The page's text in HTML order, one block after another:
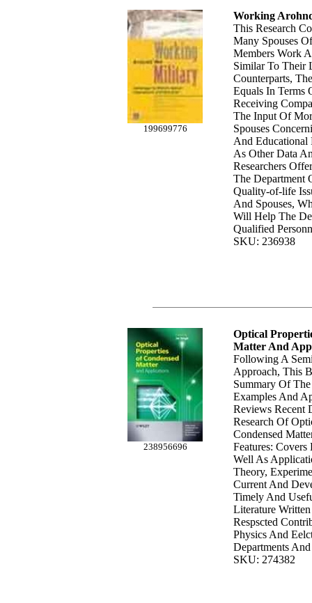
199699776
Working
This Research
Many Spouses
Members Work
Similar To Their
Counterparts,
Equals In Terms
Receiving
The Input Of
Spouses
And Educational
As Other Data
Researchers
The Department
Quality-of-life
And Spouses,
Will Help The
Qualified
SKU: 236938
238956696
Optical
Matter And
Following A
Approach, This
Summary Of
Examples And
Reviews Recent
Research Of
Condensed
Features:
Well As
Theory,
Current And
Timely And
Literature
Respscted
Physics And
Departments
SKU: 274382